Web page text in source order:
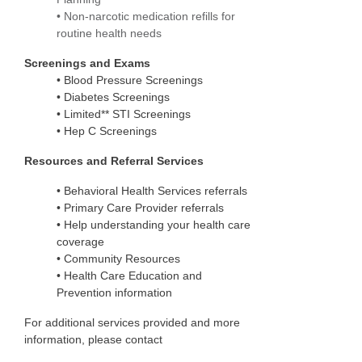
• Non-narcotic medication refills for
routine health needs
Screenings and Exams
• Blood Pressure Screenings
• Diabetes Screenings
• Limited** STI Screenings
• Hep C Screenings
Resources and Referral Services
• Behavioral Health Services referrals
• Primary Care Provider referrals
• Help understanding your health care
coverage
• Community Resources
• Health Care Education and
Prevention information
For additional services provided and more
information, please contact